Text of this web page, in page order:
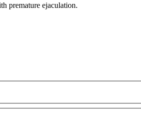
premature ejaculation.